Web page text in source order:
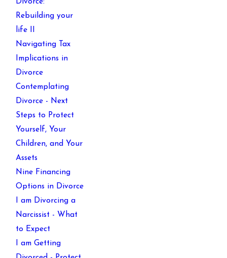
Rebuilding your
life II
Navigating Tax
Implications in
Divorce
Contemplating
Divorce - Next
Steps to Protect
Yourself, Your
Children, and Your
Assets
Nine Financing
Options in Divorce
I am Divorcing a
Narcissist - What
to Expect
I am Getting